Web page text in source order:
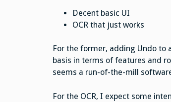
Decent basic UI
OCR that just works
For the former, adding Undo to
basis in terms of features and
seems a run-of-the-mill
For the OCR, I expect some